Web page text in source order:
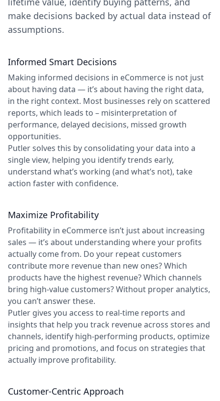
make decisions backed by actual data instead of
assumptions.
Informed Smart Decisions
Making informed decisions in eCommerce is not just
about having data — it’s about having the right data,
in the right context. Most businesses rely on scattered
reports, which leads to – misinterpretation of
performance, delayed decisions, missed growth
opportunities.
Putler solves this by consolidating your data into a
single view, helping you identify trends early,
understand what’s working (and what’s not), take
action faster with confidence.
Maximize Profitability
Profitability in eCommerce isn’t just about increasing
sales — it’s about understanding where your profits
actually come from. Do your repeat customers
contribute more revenue than new ones? Which
products have the highest revenue? Which channels
bring high-value customers? Without proper analytics,
you can’t answer these.
Putler gives you access to real-time reports and
insights that help you track revenue across stores and
channels, identify high-performing products, optimize
pricing and promotions, and focus on strategies that
actually improve profitability.
Customer-Centric Approach